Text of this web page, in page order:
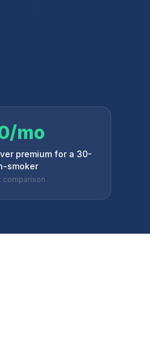
mo
premium for a 30-
smoker
comparison